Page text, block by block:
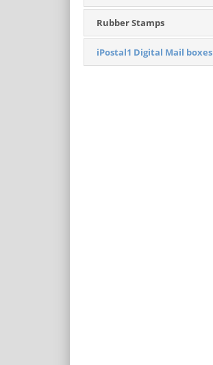
Rubber Stamps
iPostal1 Digital Mail boxes